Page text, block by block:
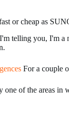
or cheap as
telling you, I'm
For a couple
of the areas in